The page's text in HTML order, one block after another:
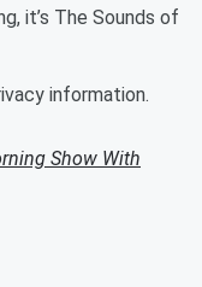
it’s The Sounds of
information.
Show With